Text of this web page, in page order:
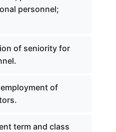
personnel;
of seniority for
of
term and class